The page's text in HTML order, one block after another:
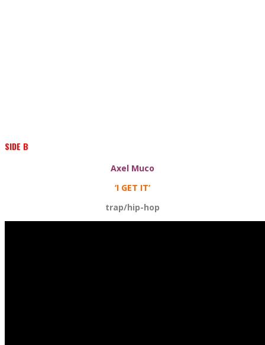
SIDE B
Axel Muco
‘I GET IT’
trap/hip-hop